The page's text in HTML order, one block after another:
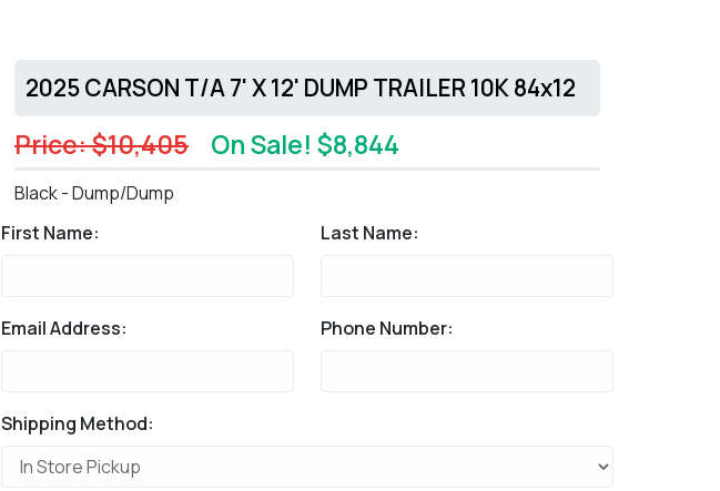
2025 CARSON T/A 7' X 12' DUMP TRAILER 10K 84x12
Price: $10,405 On Sale! $8,844
Black - Dump/Dump
First Name:
Last Name:
Email Address: Phone Number:
Shipping Method: